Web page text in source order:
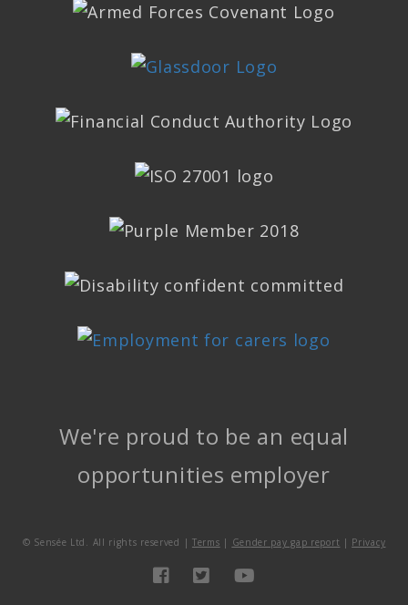
We're proud to be an equal
opportunities employer
© Sensée Ltd. All rights reserved | Terms | Gender pay gap report | Privacy